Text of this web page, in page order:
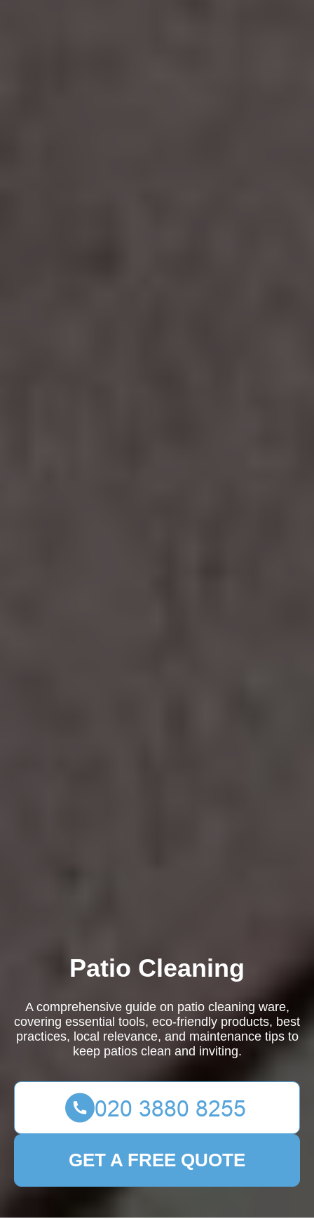
Patio Cleaning
A comprehensive guide on patio cleaning ware,
covering essential tools, eco-friendly products, best
practices, local relevance, and maintenance tips to
keep patios clean and inviting.
GET A FREE QUOTE